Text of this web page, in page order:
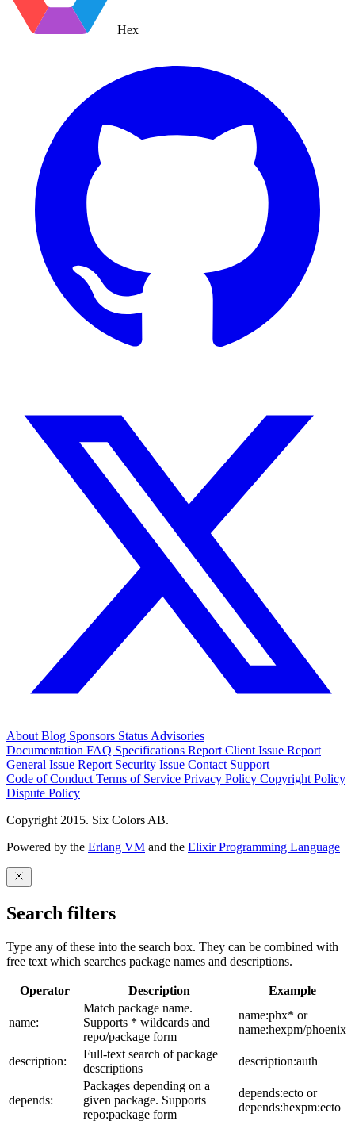
Hex
About Blog Sponsors Status Advisories
Documentation FAQ Specifications Report Client Issue Report
General Issue Report Security Issue Contact Support
Code of Conduct Terms of Service Privacy Policy Copyright Policy
Dispute Policy
Copyright 2015. Six Colors AB.
Powered by the Erlang VM and the Elixir Programming Language
Search filters
Type any of these into the search box. They can be combined with
free text which searches package names and descriptions.
Operator Description Example
name:
Match package name.
Supports * wildcards and
repo/package form
name:phx* or
name:hexpm/phoenix
description:
Full-text search of package
descriptions
description:auth
depends:
Packages depending on a
given package. Supports
repo:package form
depends:ecto or
depends:hexpm:ecto